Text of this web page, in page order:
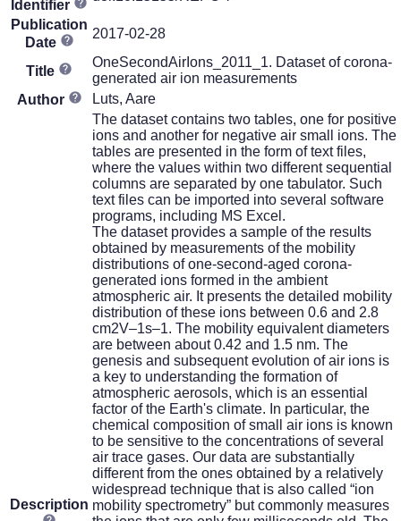
Identifier
Publication
Date
2017-02-28
Title
OneSecondAirIons_2011_1. Dataset of corona-
generated air ion measurements
Author
Luts, Aare
Description
The dataset contains two tables, one for positive
ions and another for negative air small ions. The
tables are presented in the form of text files,
where the values within two different sequential
columns are separated by one tabulator. Such
text files can be imported into several software
programs, including MS Excel.
The dataset provides a sample of the results
obtained by measurements of the mobility
distributions of one-second-aged corona-
generated ions formed in the ambient
atmospheric air. It presents the detailed mobility
distribution of these ions between 0.6 and 2.8
cm2V–1s–1. The mobility equivalent diameters
are between about 0.42 and 1.5 nm. The
genesis and subsequent evolution of air ions is
a key to understanding the formation of
atmospheric aerosols, which is an essential
factor of the Earth's climate. In particular, the
chemical composition of small air ions is known
to be sensitive to the concentrations of several
air trace gases. Our data are substantially
different from the ones obtained by a relatively
widespread technique that is also called “ion
mobility spectrometry” but commonly measures